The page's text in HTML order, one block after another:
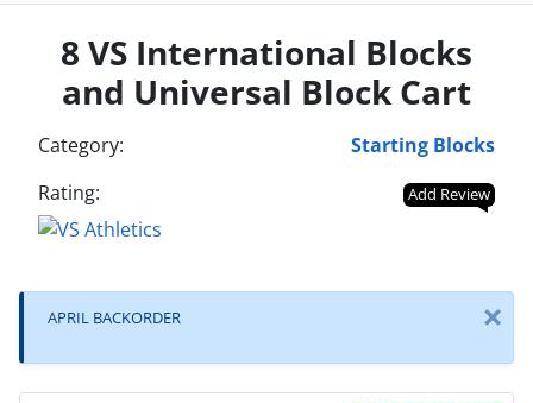
8 VS International Blocks
and Universal Block Cart
Category:
Starting Blocks
Rating:
Add Review
APRIL BACKORDER ×